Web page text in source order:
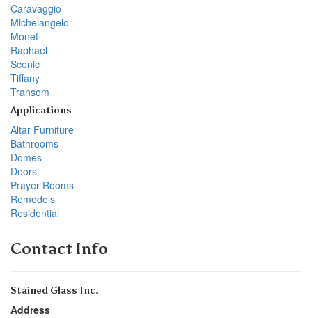
Caravaggio
Michelangelo
Monet
Raphael
Scenic
Tiffany
Transom
Applications
Altar Furniture
Bathrooms
Domes
Doors
Prayer Rooms
Remodels
Residential
Contact Info
Stained Glass Inc.
Address